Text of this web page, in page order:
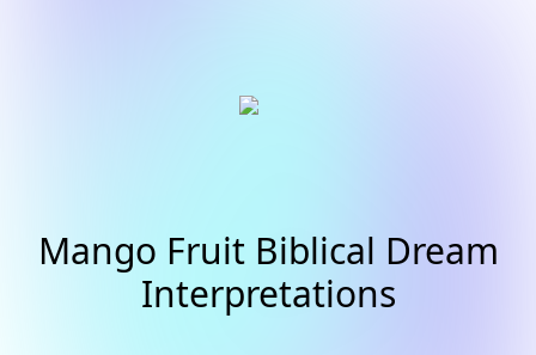
Mango Fruit Biblical Dream
Interpretations